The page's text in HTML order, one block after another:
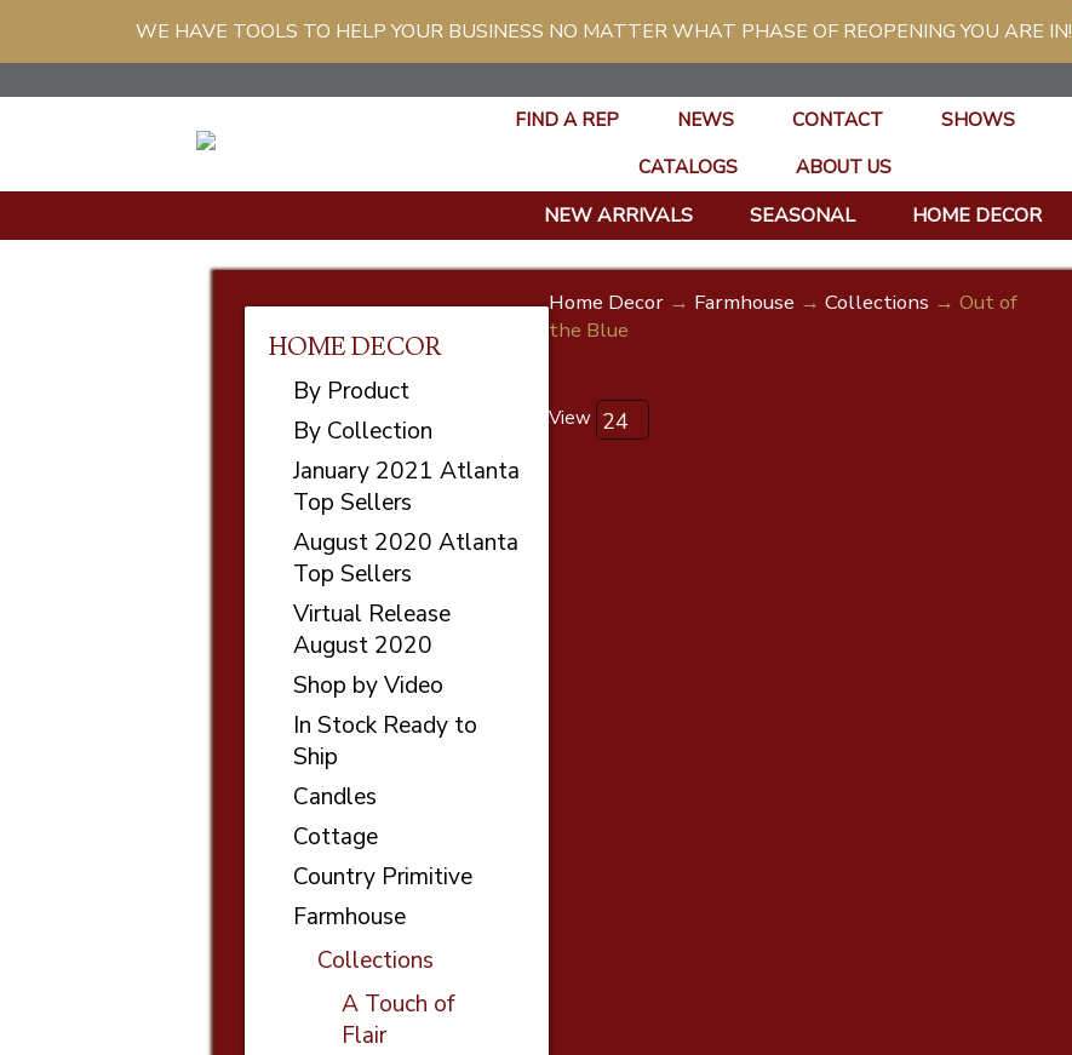
WE HAVE TOOLS TO HELP YOUR BUSINESS NO MATTER WHAT PHASE OF REOPENING YOU ARE IN!
FIND A REP NEWS CONTACT
SHOWS
CATALOGS
ABOUT US
NEW ARRIVALS SEASONAL HOME DECOR
HOME DECOR
By Product
By Collection
January 2021 Atlanta
Top Sellers
August 2020 Atlanta
Top Sellers
Virtual Release
August 2020
Shop by Video
In Stock Ready to
Ship
Candles
Cottage
Country Primitive
Farmhouse
Collections
A Touch of
Flair
Home Decor → Farmhouse → Collections → Out of
the Blue
View